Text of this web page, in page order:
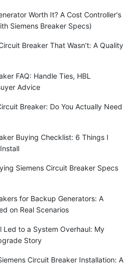
Worth It? A Cost Controller's
Siemens Breaker Specs)
Breaker That Wasn’t: A Quality
FAQ: Handle Ties, HBL
Advice
Breaker: Do You Actually Need
Buying Checklist: 6 Things I
Siemens Circuit Breaker Specs
for Backup Generators: A
on Real Scenarios
Led to a System Overhaul: My
Story
Circuit Breaker Installation: A